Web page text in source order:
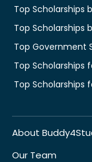
Top Scholarships
Top Scholarships
Top Government
Top Scholarships
Top Scholarships
About
Our Team